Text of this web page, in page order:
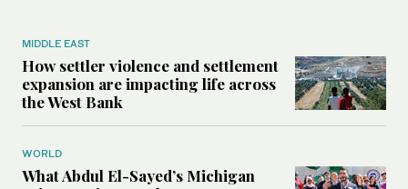
MIDDLE EAST
How settler violence and settlement
expansion are impacting life across
the West Bank
WORLD
What Abdul El-Sayed’s Michigan